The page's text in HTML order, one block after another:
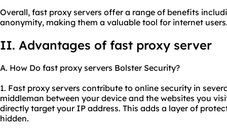
Overall, fast proxy servers offer a range of benefits
anonymity, making them a valuable tool for internet
II. Advantages of fast proxy server
A. How Do fast proxy servers Bolster Security?
1. Fast proxy servers contribute to online security in
middleman between your device and the websites you
directly target your IP address. This adds a layer of
hidden.